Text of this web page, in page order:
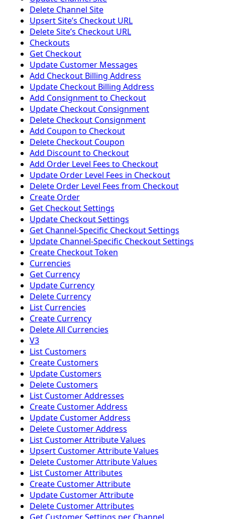
Delete Channel Site
Upsert Siteʼs Checkout URL
Delete Siteʼs Checkout URL
Checkouts
Get Checkout
Update Customer Messages
Add Checkout Billing Address
Update Checkout Billing Address
Add Consignment to Checkout
Update Checkout Consignment
Delete Checkout Consignment
Add Coupon to Checkout
Delete Checkout Coupon
Add Discount to Checkout
Add Order Level Fees to Checkout
Update Order Level Fees in Checkout
Delete Order Level Fees from Checkout
Create Order
Get Checkout Settings
Update Checkout Settings
Get Channel-Specific Checkout Settings
Update Channel-Specific Checkout Settings
Create Checkout Token
Currencies
Get Currency
Update Currency
Delete Currency
List Currencies
Create Currency
Delete All Currencies
V3
List Customers
Create Customers
Update Customers
Delete Customers
List Customer Addresses
Create Customer Address
Update Customer Address
Delete Customer Address
List Customer Attribute Values
Upsert Customer Attribute Values
Delete Customer Attribute Values
List Customer Attributes
Create Customer Attribute
Update Customer Attribute
Delete Customer Attributes